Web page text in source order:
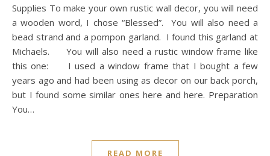
Supplies To make your own rustic wall decor, you will need
a wooden word, I chose “Blessed”. You will also need a
bead strand and a pompon garland. I found this garland at
Michaels. You will also need a rustic window frame like
this one: I used a window frame that I bought a few
years ago and had been using as decor on our back porch,
but I found some similar ones here and here. Preparation
You…
READ MORE